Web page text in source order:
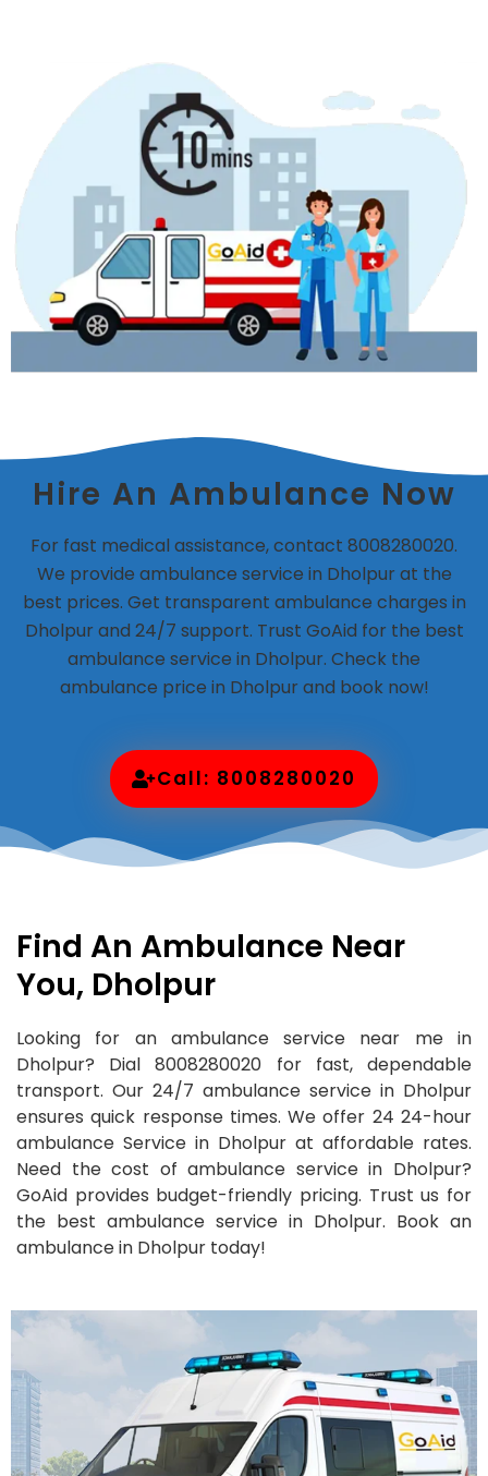
Hire An Ambulance Now
For fast medical assistance, contact 8008280020.
We provide ambulance service in Dholpur at the
best prices. Get transparent ambulance charges in
Dholpur and 24/7 support. Trust GoAid for the best
ambulance service in Dholpur. Check the
ambulance price in Dholpur and book now!
Call: 8008280020
Find An Ambulance Near
You, Dholpur
Looking for an ambulance service near me in
Dholpur? Dial 8008280020 for fast, dependable
transport. Our 24/7 ambulance service in Dholpur
ensures quick response times. We offer 24 24-hour
ambulance Service in Dholpur at affordable rates.
Need the cost of ambulance service in Dholpur?
GoAid provides budget-friendly pricing. Trust us for
the best ambulance service in Dholpur. Book an
ambulance in Dholpur today!